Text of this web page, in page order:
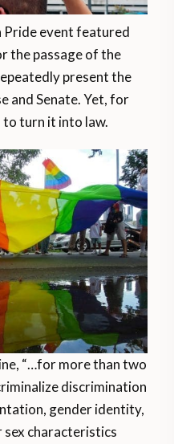
event featured
the passage of the
present the
and Senate. Yet, for
to turn it into law.
“…for more than two
discrimination
gender identity,
sex characteristics